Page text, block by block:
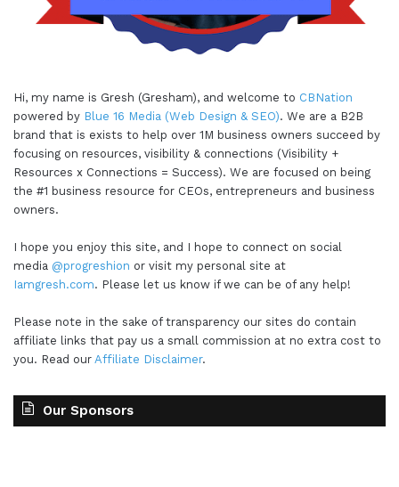
Hi, my name is Gresh (Gresham), and welcome to CBNation
powered by Blue 16 Media (Web Design & SEO). We are a B2B
brand that is exists to help over 1M business owners succeed by
focusing on resources, visibility & connections (Visibility +
Resources x Connections = Success). We are focused on being
the #1 business resource for CEOs, entrepreneurs and business
owners.
I hope you enjoy this site, and I hope to connect on social
media @progreshion or visit my personal site at
Iamgresh.com. Please let us know if we can be of any help!
Please note in the sake of transparency our sites do contain
affiliate links that pay us a small commission at no extra cost to
you. Read our Affiliate Disclaimer.
Our Sponsors